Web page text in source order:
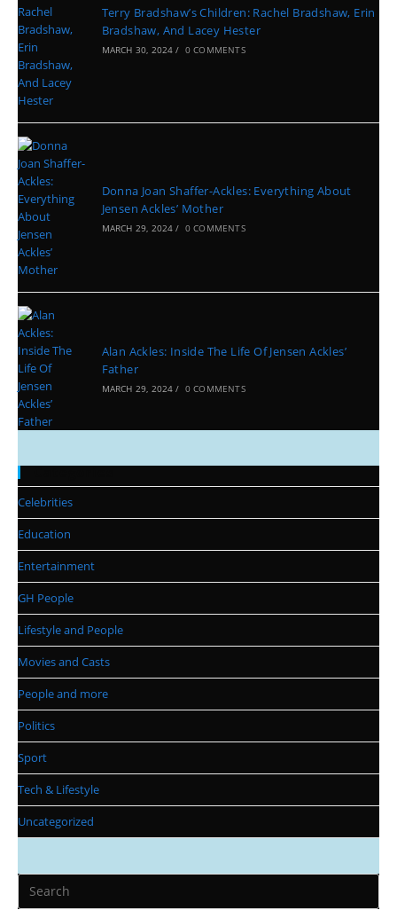
Terry Bradshaw’s Children: Rachel Bradshaw, Erin
Bradshaw, And Lacey Hester
MARCH 30, 2024 / 0 COMMENTS
Donna Joan Shaffer-Ackles: Everything About
Jensen Ackles’ Mother
MARCH 29, 2024 / 0 COMMENTS
Alan Ackles: Inside The Life Of Jensen Ackles’
Father
MARCH 29, 2024 / 0 COMMENTS
Categories
Celebrities
Education
Entertainment
GH People
Lifestyle and People
Movies and Casts
People and more
Politics
Sport
Tech & Lifestyle
Uncategorized